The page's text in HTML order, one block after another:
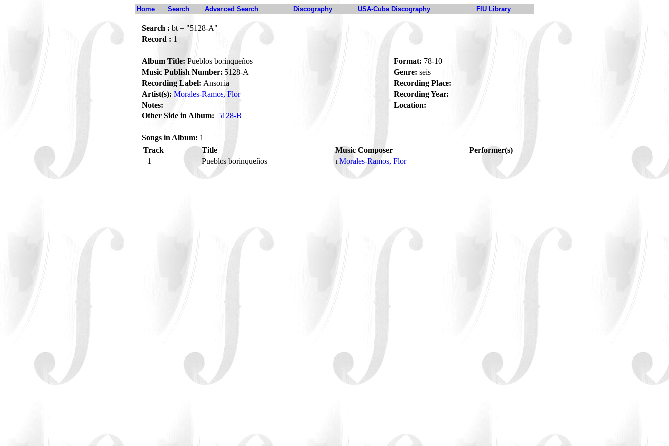
Home Search Advanced Search Discography USA-Cuba Discography FIU Library
Search : bt = "5128-A"
Record : 1
Album Title: Pueblos borinqueños Format: 78-10
Music Publish Number: 5128-A Genre: seis
Recording Label: Ansonia
Recording Place:
Artist(s): Morales-Ramos, Flor
Recording Year:
Notes:
Location:
Other Side in Album: 5128-B
Songs in Album: 1
Track
Title Music Composer
Performer(s)
1
Pueblos borinqueños 1 Morales-Ramos, Flor